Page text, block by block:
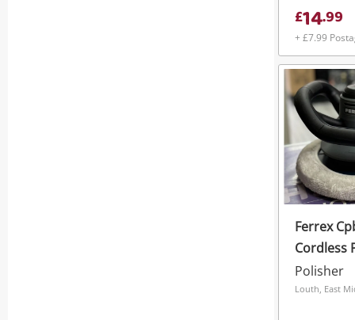
£14.99
+ £7.99
Ferrex
Cordless
Battery*
Polisher
Louth, East